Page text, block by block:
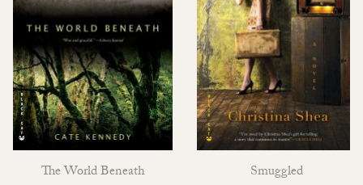
The World Beneath Smuggled